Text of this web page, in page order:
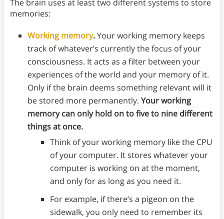
The brain uses at least two different systems to store
memories:
Working memory.Your working memory keeps
track of whatever’s currently the focus of your
consciousness. It acts as a filter between your
experiences of the world and your memory of it.
Only if the brain deems something relevant will it
be stored more permanently. Your working
memory can only hold on to five to nine different
things at once.
Think of your working memory like the CPU
of your computer. It stores whatever your
computer is working on at the moment,
and only for as long as you need it.
For example, if there’s a pigeon on the
sidewalk, you only need to remember its